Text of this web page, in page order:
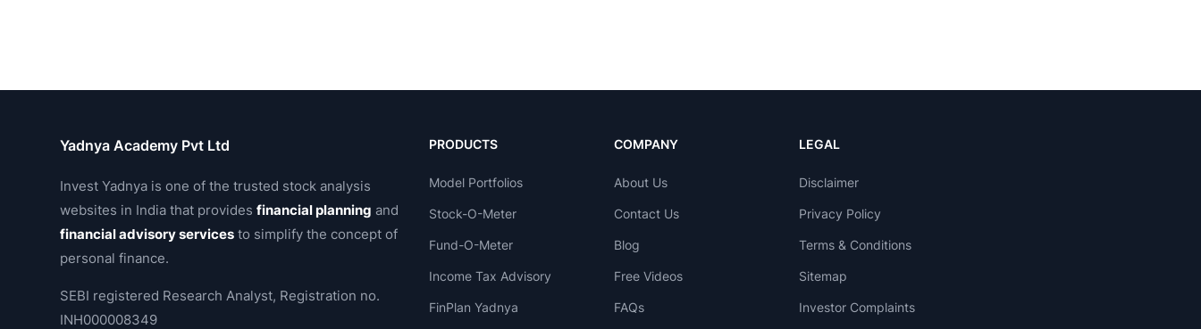
Yadnya Academy Pvt Ltd
Invest Yadnya is one of the trusted stock analysis
websites in India that providesfinancial planning and
financial advisory services to simplify the concept of
personal finance.
SEBI registered Research Analyst, Registration no.
INH000008349
PRODUCTS
Model Portfolios
Stock-O-Meter
Fund-O-Meter
Income Tax Advisory
FinPlan Yadnya
COMPANY
About Us
Contact Us
Blog
Free Videos
FAQs
LEGAL
Disclaimer
Privacy Policy
Terms & Conditions
Sitemap
Investor Complaints